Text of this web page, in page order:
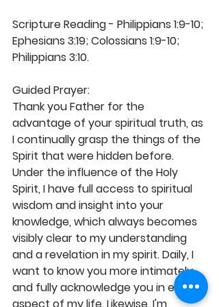
Scripture Reading - Philippians 1:9-10;
Ephesians 3:19; Colossians 1:9-10;
Philippians 3:10.
Guided Prayer:
Thank you Father for the
advantage of your spiritual truth, as
I continually grasp the things of the
Spirit that were hidden before.
Under the influence of the Holy
Spirit, I have full access to spiritual
wisdom and insight into your
knowledge, which always becomes
visibly clear to my understanding
and a revelation in my spirit. Daily, I
want to know you more intimately
and fully acknowledge you in every
aspect of my life. Likewise, I'm